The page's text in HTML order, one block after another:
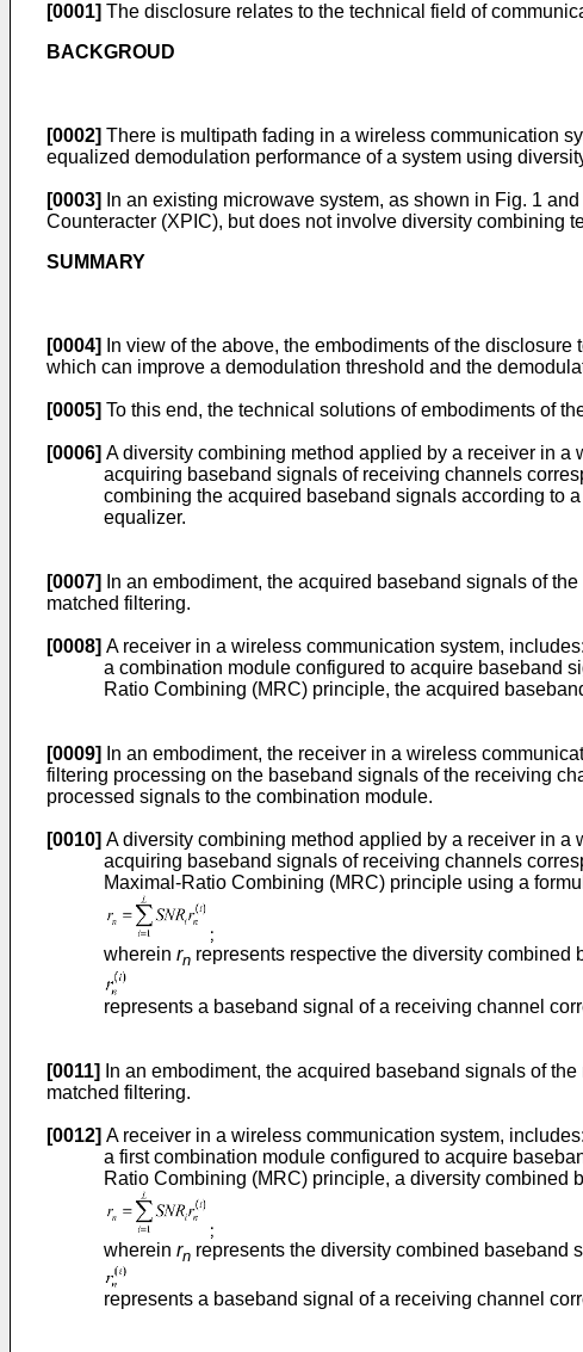
[0001] The disclosure relates to the technical field of
BACKGROUD
[0002] There is multipath fading in a wireless communication
equalized demodulation performance of a system using
[0003]
In an existing microwave system, as shown in Fig. 1
Counteracter (XPIC), but does not involve diversity combining
SUMMARY
[0004]
In view of the above, the embodiments of the
which can improve a demodulation threshold and the
[0005] To this end, the technical solutions of embodiments of
[0006] A diversity combining method applied by a receiver in a
acquiring baseband signals of receiving channels
combining the acquired baseband signals according to
equalizer.
[0007]
In an embodiment, the acquired baseband signals of
matched filtering.
[0008] A receiver in a wireless communication system, includes:
a combination module configured to acquire baseband
Ratio Combining (MRC) principle, the acquired
[0009]
In an embodiment, the receiver in a wireless
filtering processing on the baseband signals of the receiving
processed signals to the combination module.
[0010] A diversity combining method applied by a receiver in a
acquiring baseband signals of receiving channels
Maximal-Ratio Combining (MRC) principle using a
wherein rn represents respective the diversity combined
represents a baseband signal of a receiving channel
[0011]
In an embodiment, the acquired baseband signals of
matched filtering.
[0012] A receiver in a wireless communication system, includes:
a first combination module configured to acquire
Ratio Combining (MRC) principle, a diversity combined
wherein rn represents the diversity combined baseband
represents a baseband signal of a receiving channel